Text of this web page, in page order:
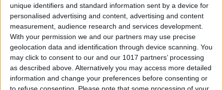
unique identifiers and standard information sent by a device for
personalised advertising and content, advertising and content
measurement, audience research and services development.
With your permission we and our partners may use precise
geolocation data and identification through device scanning. You
may click to consent to our and our 1017 partners’ processing
as described above. Alternatively you may access more detailed
information and change your preferences before consenting or
ByKevin McNeish
Tip of the Day: Use Siri to
Add Punctuation to Emails
or Text Messages